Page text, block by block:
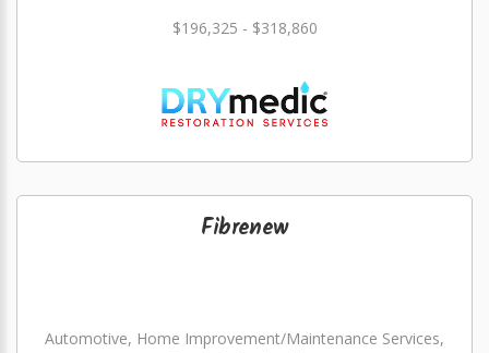
$196,325 - $318,860
Fibrenew
Automotive, Home Improvement/Maintenance Services,